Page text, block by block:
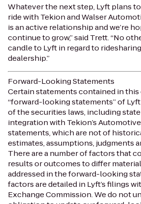
Whatever the next step, Lyft plans
ride with Tekion and Walser
is an active relationship and we’re
continue to grow,” said Trett. “No
candle to Lyft in regard to
dealership.”
Forward-Looking Statements
Certain statements contained in this
“forward-looking statements” of
of the securities laws, including
integration with Tekion’s
statements, which are not of
estimates, assumptions, judgments
There are a number of factors that
results or outcomes to differ
addressed in the forward-looking
factors are detailed in Lyft’s filings
Exchange Commission. We do not